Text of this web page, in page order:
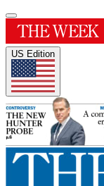
US Edition